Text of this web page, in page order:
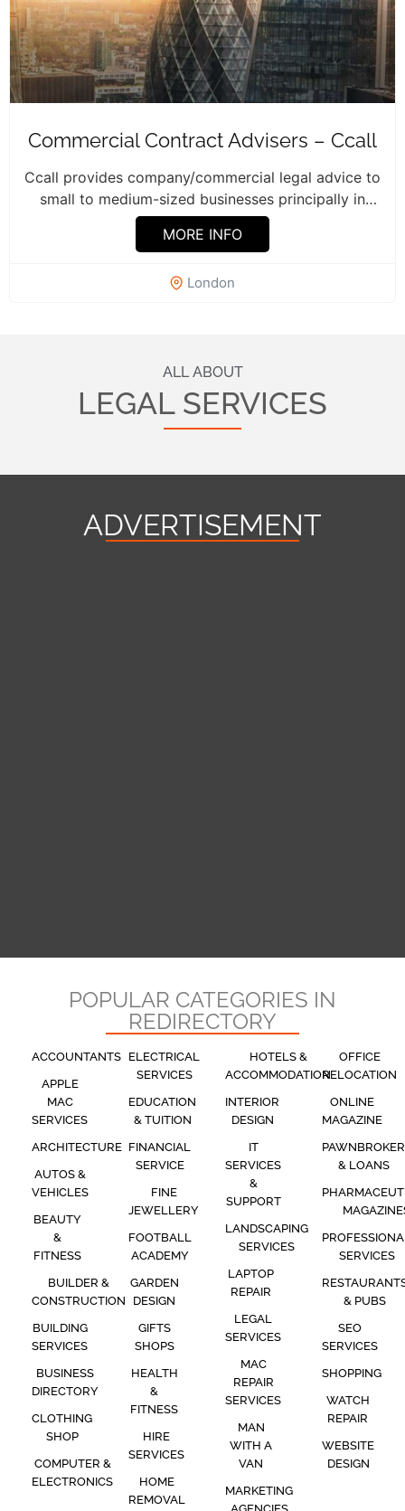
Commercial Contract Advisers – Ccall
Ccall provides company/commercial legal advice to
small to medium-sized businesses principally in
London and...
MORE INFO
London
ALL ABOUT
LEGAL SERVICES
ADVERTISEMENT
POPULAR CATEGORIES IN
REDIRECTORY
ACCOUNTANTS
APPLE
MAC
SERVICES
ARCHITECTURE
AUTOS &
VEHICLES
BEAUTY
&
FITNESS
BUILDER &
CONSTRUCTION
BUILDING
SERVICES
BUSINESS
DIRECTORY
CLOTHING
SHOP
COMPUTER &
ELECTRONICS
ELECTRICAL
SERVICES
EDUCATION
& TUITION
FINANCIAL
SERVICE
FINE
JEWELLERY
FOOTBALL
ACADEMY
GARDEN
DESIGN
GIFTS
SHOPS
HEALTH
&
FITNESS
HIRE
SERVICES
HOME
REMOVAL
HOTELS &
ACCOMMODATION
INTERIOR
DESIGN
IT
SERVICES
&
SUPPORT
LANDSCAPING
SERVICES
LAPTOP
REPAIR
LEGAL
SERVICES
MAC
REPAIR
SERVICES
MAN
WITH A
VAN
MARKETING
OFFICE
RELOCATION
ONLINE
MAGAZINE
PAWNBROKER
& LOANS
SERVICES
& PUBS
SEO
SERVICES
SHOPPING
WATCH
REPAIR
WEBSITE
DESIGN